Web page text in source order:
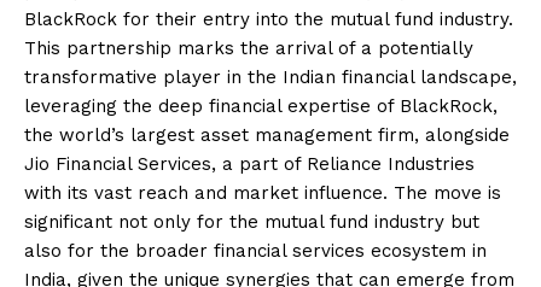
BlackRock for their entry into the mutual fund industry.
This partnership marks the arrival of a potentially
transformative player in the Indian financial landscape,
leveraging the deep financial expertise of BlackRock,
the world’s largest asset management firm, alongside
Jio Financial Services, a part of Reliance Industries
with its vast reach and market influence. The move is
significant not only for the mutual fund industry but
also for the broader financial services ecosystem in
India, given the unique synergies that can emerge from